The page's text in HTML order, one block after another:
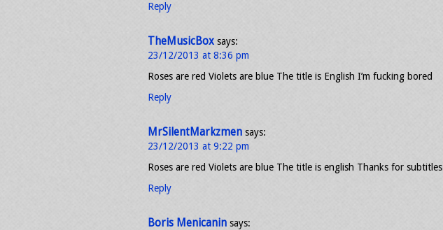
Reply
TheMusicBox says:
23/12/2013 at 8:36 pm
Roses are red Violets are blue The title is English I’m fucking bored
Reply
MrSilentMarkzmen says:
23/12/2013 at 9:22 pm
Roses are red Violets are blue The title is english Thanks for subtitles
Reply
Boris Menicanin says: